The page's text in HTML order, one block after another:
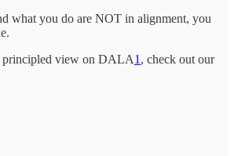
what you do are NOT in alignment, you
principled view on DALA1 , check out our